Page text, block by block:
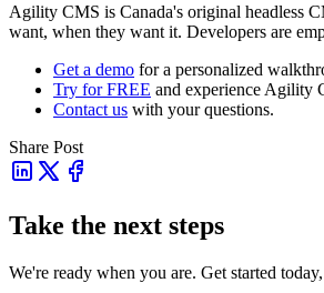
Agility CMS is Canada's original headless
want, when they want it. Developers are
Get a demo for a personalized
Try for FREE and experience Agility
Contact us with your questions.
Share Post
Take the next steps
We're ready when you are. Get started